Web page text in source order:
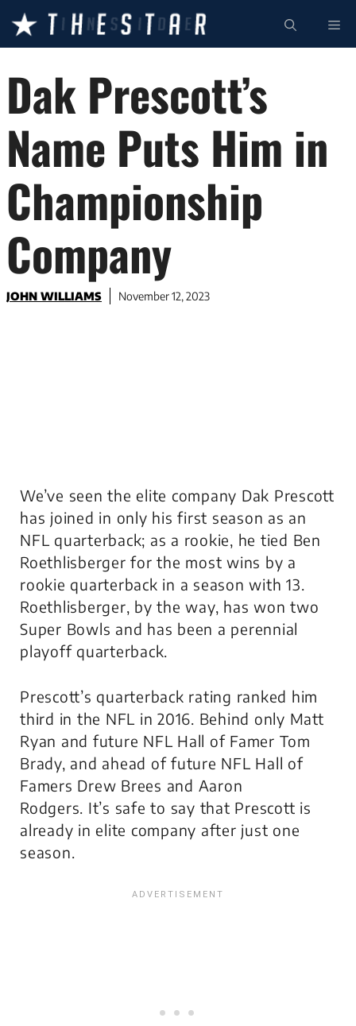
content
Dak Prescott’s
Name Puts Him in
Championship
Company
JOHN WILLIAMS November 12, 2023
We’ve seen the elite company Dak Prescott
has joined in only his first season as an
NFL quarterback; as a rookie, he tied Ben
Roethlisberger for the most wins by a
rookie quarterback in a season with 13.
Roethlisberger, by the way, has won two
Super Bowls and has been a perennial
playoff quarterback.
Prescott’s quarterback rating ranked him
third in the NFL in 2016. Behind only Matt
Ryan and future NFL Hall of Famer Tom
Brady, and ahead of future NFL Hall of
Famers Drew Brees and Aaron
Rodgers. It’s safe to say that Prescott is
already in elite company after just one
season.